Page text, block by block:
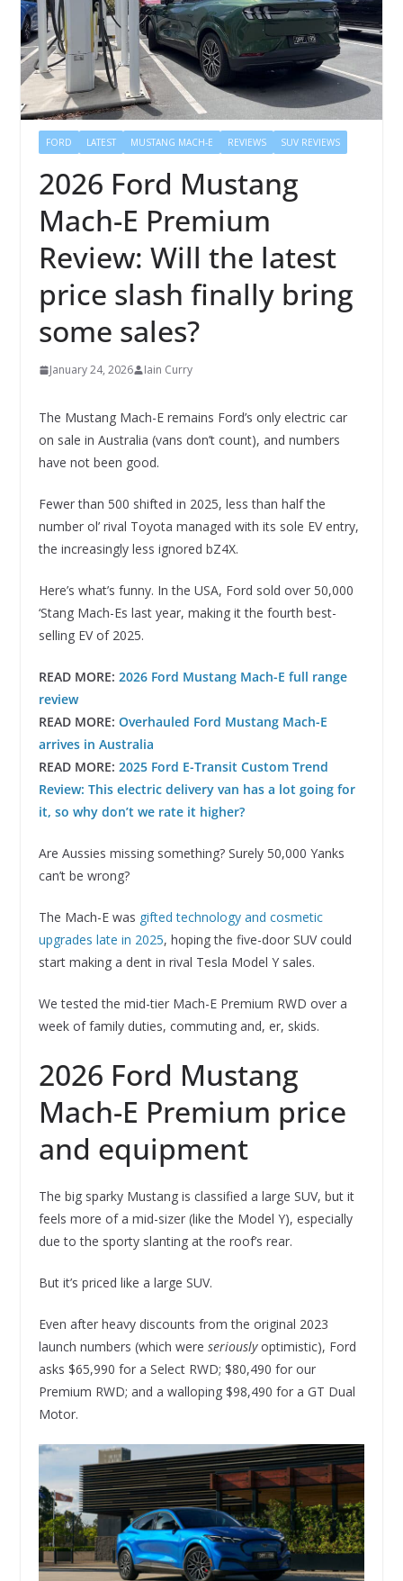
FORD LATEST MUSTANG MACH-E REVIEWS SUV REVIEWS
2026 Ford Mustang
Mach-E Premium
Review: Will the latest
price slash finally bring
some sales?
January 24, 2026 Iain Curry
The Mustang Mach-E remains Ford’s only electric car
on sale in Australia (vans don’t count), and numbers
have not been good.
Fewer than 500 shifted in 2025, less than half the
number ol’ rival Toyota managed with its sole EV entry,
the increasingly less ignored bZ4X.
Here’s what’s funny. In the USA, Ford sold over 50,000
‘Stang Mach-Es last year, making it the fourth best-
selling EV of 2025.
READ MORE: 2026 Ford Mustang Mach-E full range
review
READ MORE: Overhauled Ford Mustang Mach-E
arrives in Australia
READ MORE: 2025 Ford E-Transit Custom Trend
Review: This electric delivery van has a lot going for
it, so why don’t we rate it higher?
Are Aussies missing something? Surely 50,000 Yanks
can’t be wrong?
The Mach-E was gifted technology and cosmetic
upgrades late in 2025, hoping the five-door SUV could
start making a dent in rival Tesla Model Y sales.
We tested the mid-tier Mach-E Premium RWD over a
week of family duties, commuting and, er, skids.
2026 Ford Mustang
Mach-E Premium price
and equipment
The big sparky Mustang is classified a large SUV, but it
feels more of a mid-sizer (like the Model Y), especially
due to the sporty slanting at the roof’s rear.
But it’s priced like a large SUV.
Even after heavy discounts from the original 2023
launch numbers (which were seriouslyoptimistic), Ford
asks $65,990 for a Select RWD; $80,490 for our
Premium RWD; and a walloping $98,490 for a GT Dual
Motor.